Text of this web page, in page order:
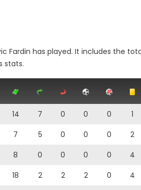
Fardin has played. It includes the
stats.
14 7 0 0 0 1
7 5 0 0 0 2
8 0 0 0 0 4
18 2 2 2 0 4